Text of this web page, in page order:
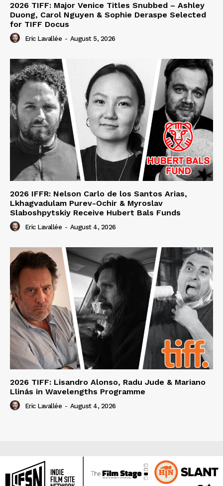
2026 TIFF: Major Venice Titles Snubbed – Ashley
Duong, Carol Nguyen & Sophie Deraspe Selected
for TIFF Docus
Eric Lavallée - August 5, 2026
2026 IFFR: Nelson Carlo de los Santos Arias,
Lkhagvadulam Purev-Ochir & Myroslav
Slaboshpytskiy Receive Hubert Bals Funds
Eric Lavallée - August 4, 2026
2026 TIFF: Lisandro Alonso, Radu Jude & Mariano
Llinás in Wavelengths Programme
Eric Lavallée - August 4, 2026